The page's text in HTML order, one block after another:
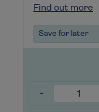
Find out more
Save for later
-